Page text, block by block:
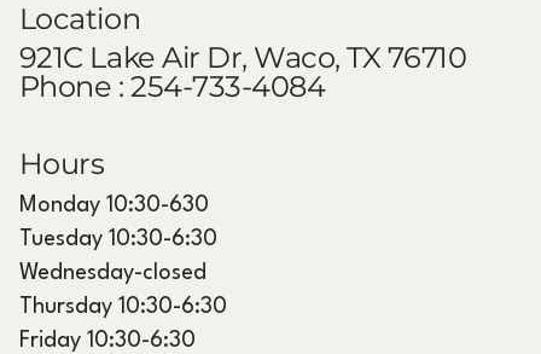
Location
921C Lake Air Dr, Waco, TX 76710
Phone :254-733-4084
Hours
Monday 10:30-630
Tuesday 10:30-6:30
Wednesday-closed
Thursday 10:30-6:30
Friday 10:30-6:30